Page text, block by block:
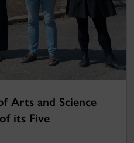
Arts and Science
its Five